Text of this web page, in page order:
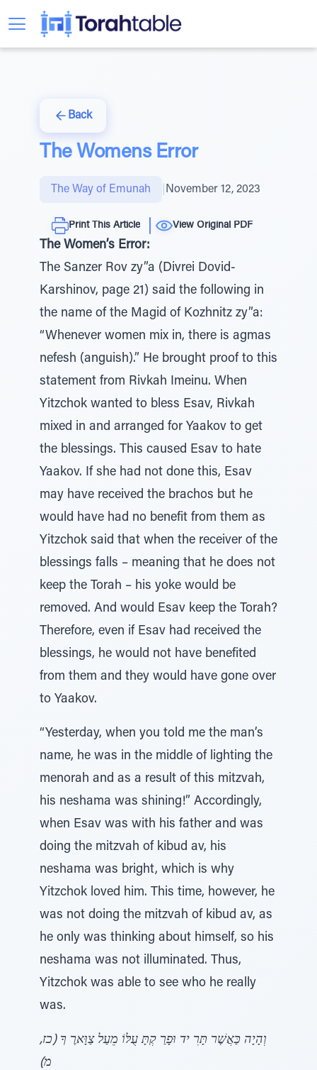
Back
The Womens Error
The Way of Emunah November 12, 2023
Print This Article View Original PDF
The Women’s Error:
The Sanzer Rov zy”a (Divrei Dovid-
Karshinov, page 21) said the following in
the name of the Magid of Kozhnitz zy”a:
“Whenever women mix in, there is agmas
nefesh (anguish).” He brought proof to this
statement from Rivkah Imeinu. When
Yitzchok wanted to bless Esav, Rivkah
mixed in and arranged for Yaakov to get
the blessings. This caused Esav to hate
Yaakov. If she had not done this, Esav
may have received the brachos but he
would have had no benefit from them as
Yitzchok said that when the receiver of the
blessings falls – meaning that he does not
keep the Torah – his yoke would be
removed. And would Esav keep the Torah?
Therefore, even if Esav had received the
blessings, he would not have benefited
from them and they would have gone over
to Yaakov.
“Yesterday, when you told me the man’s
name, he was in the middle of lighting the
menorah and as a result of this mitzvah,
his neshama was shining!” Accordingly,
when Esav was with his father and was
doing the mitzvah of kibud av, his
neshama was bright, which is why
Yitzchok loved him. This time, however, he
was not doing the mitzvah of kibud av, as
he only was thinking about himself, so his
neshama was not illuminated. Thus,
Yitzchok was able to see who he really
was.
וְהָיָה כַּאֲשֶׁר תָּרִ יד וּפָרַ קְתָּ עֻלּוֹ מֵעַל צַוָּארֶ ךָ (כז,
מ)